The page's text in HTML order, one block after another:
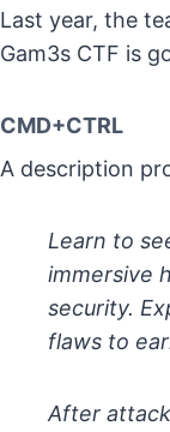
Last year, the
Gam3s CTF is
CMD+CTRL
A description
Learn to
immersive
security.
flaws to
After